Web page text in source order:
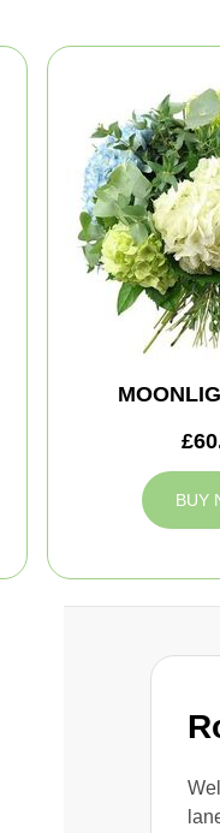
BUY